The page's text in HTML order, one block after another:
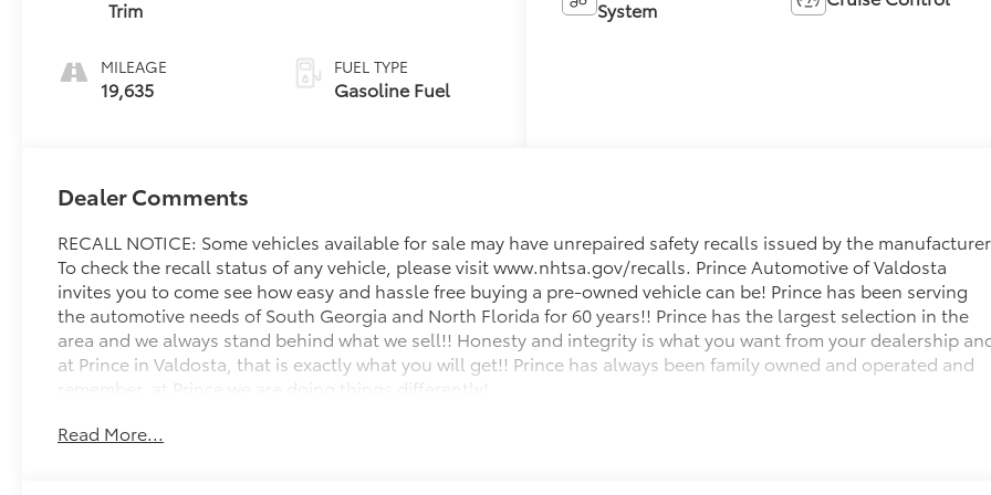
Trim
MILEAGE
19,635
FUEL TYPE
Gasoline Fuel
System
Dealer Comments
RECALL NOTICE: Some vehicles available for sale may have unrepaired safety recalls issued by the
To check the recall status of any vehicle, please visit www.nhtsa.gov/recalls. Prince Automotive of Valdosta
invites you to come see how easy and hassle free buying a pre-owned vehicle can be! Prince has been serving
the automotive needs of South Georgia and North Florida for 60 years!! Prince has the largest selection in the
area and we always stand behind what we sell!! Honesty and integrity is what you want from your dealership
at Prince in Valdosta, that is exactly what you will get!! Prince has always been family owned and operated and
remember, at Prince we are doing things differently!
Odometer is 9654 miles below market average! Priced below KBB Fair Purchase Price!
Read More...